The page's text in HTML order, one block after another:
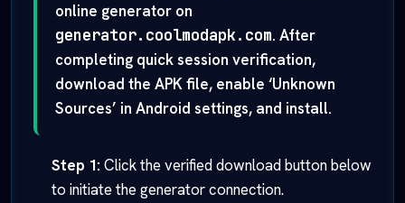
online generator on
generator.coolmodapk.com. After
completing quick session verification,
download the APK file, enable ‘Unknown
Sources’ in Android settings, and install.
Step 1: Click the verified download button below
to initiate the generator connection.